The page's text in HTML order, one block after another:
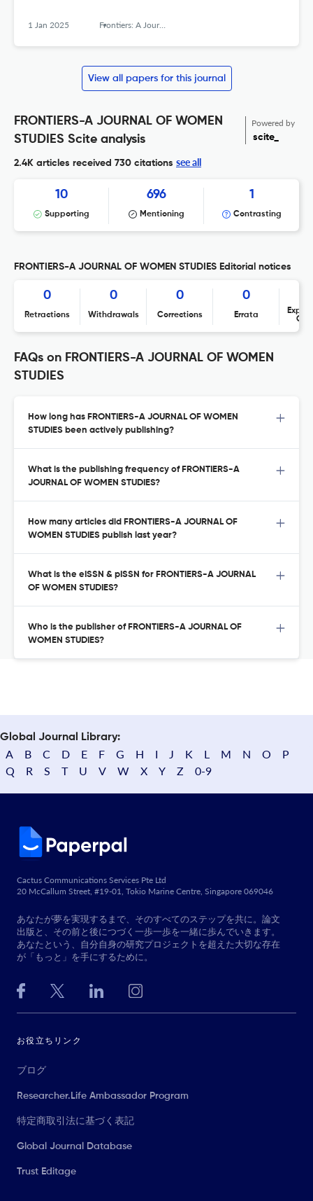
1 Jan 2025 Frontiers: A Journal of Women Studies
View all papers for this journal
FRONTIERS-A JOURNAL OF WOMEN
STUDIES Scite analysis
Powered by
scite_
2.4K articles received 730 citations see all
10
Supporting
696
Mentioning
1
Contrasting
FRONTIERS-A JOURNAL OF WOMEN STUDIES Editorial notices
0
Retractions
0
Withdrawals
0
Corrections
0
Errata
FAQs on FRONTIERS-A JOURNAL OF WOMEN
STUDIES
How long has FRONTIERS-A JOURNAL OF WOMEN
STUDIES been actively publishing?
What is the publishing frequency of FRONTIERS-A
JOURNAL OF WOMEN STUDIES?
How many articles did FRONTIERS-A JOURNAL OF
WOMEN STUDIES publish last year?
What is the eISSN & pISSN for FRONTIERS-A JOURNAL
OF WOMEN STUDIES?
Who is the publisher of FRONTIERS-A JOURNAL OF
WOMEN STUDIES?
Global Journal Library:
A B C D E F G H I J K L M N O
P
Q
R S T U V W X Y Z 0-9
Cactus Communications Services Pte Ltd
20 McCallum Street, #19-01, Tokio Marine Centre, Singapore 069046
あなたが夢を実現するまで、そのすべてのステップを共に。論文
出版と、その前と後につづく一歩一歩を一緒に歩んでいきます。
あなたという、自分自身の研究プロジェクトを超えた大切な存在
が「もっと」を手にするために。
お役立ちリンク
ブログ
Researcher.Life Ambassador Program
特定商取引法に基づく表記
Global Journal Database
Trust Editage